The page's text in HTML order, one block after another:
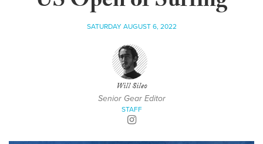
SATURDAY AUGUST 6, 2022
Will Sileo
Senior Gear Editor
STAFF